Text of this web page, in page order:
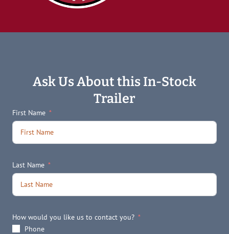
Ask Us About this In-Stock
Trailer
First Name
Last Name
How would you like us to contact you?
Phone